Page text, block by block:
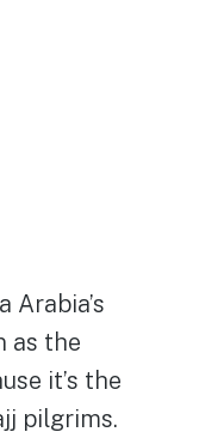
Arabia’s
as the
it’s the
pilgrims.